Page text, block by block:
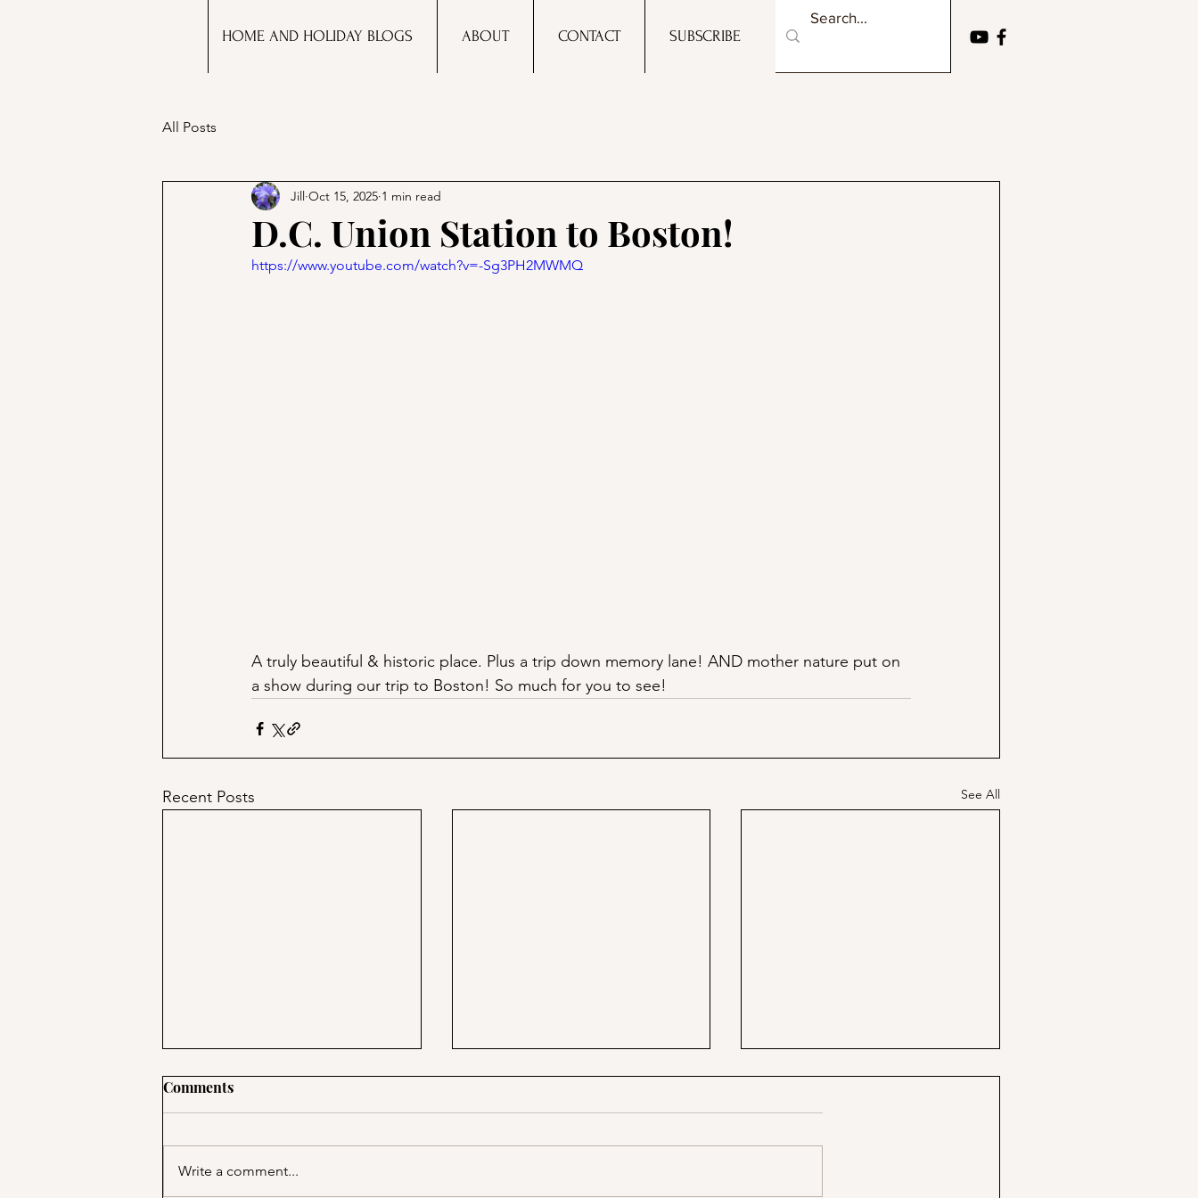
HOME AND HOLIDAY BLOGS ABOUT CONTACT SUBSCRIBE
All Posts
D.C. Union Station to Boston!
Jill Oct 15, 2025 1 min read
https://www.youtube.com/watch?v=-Sg3PH2MWMQ
A truly beautiful & historic place. Plus a trip down memory lane! AND mother nature put on
a show during our trip to Boston! So much for you to see!
Recent Posts See All
Comments
Write a comment...